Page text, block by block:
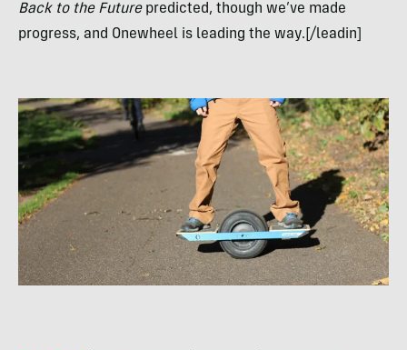
Back to the Futurepredicted, though we’ve made
progress, and Onewheel is leading the way.[/leadin]